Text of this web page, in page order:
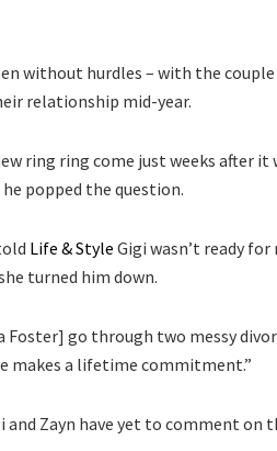
without hurdles – with the
relationship mid-year.
ring ring come just weeks after it
popped the question.
Life & Style Gigi wasn’t ready for
turned him down.
Foster] go through two messy
makes a lifetime commitment.”
Zayn have yet to comment on